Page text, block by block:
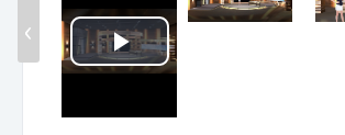
Play
Video
‹